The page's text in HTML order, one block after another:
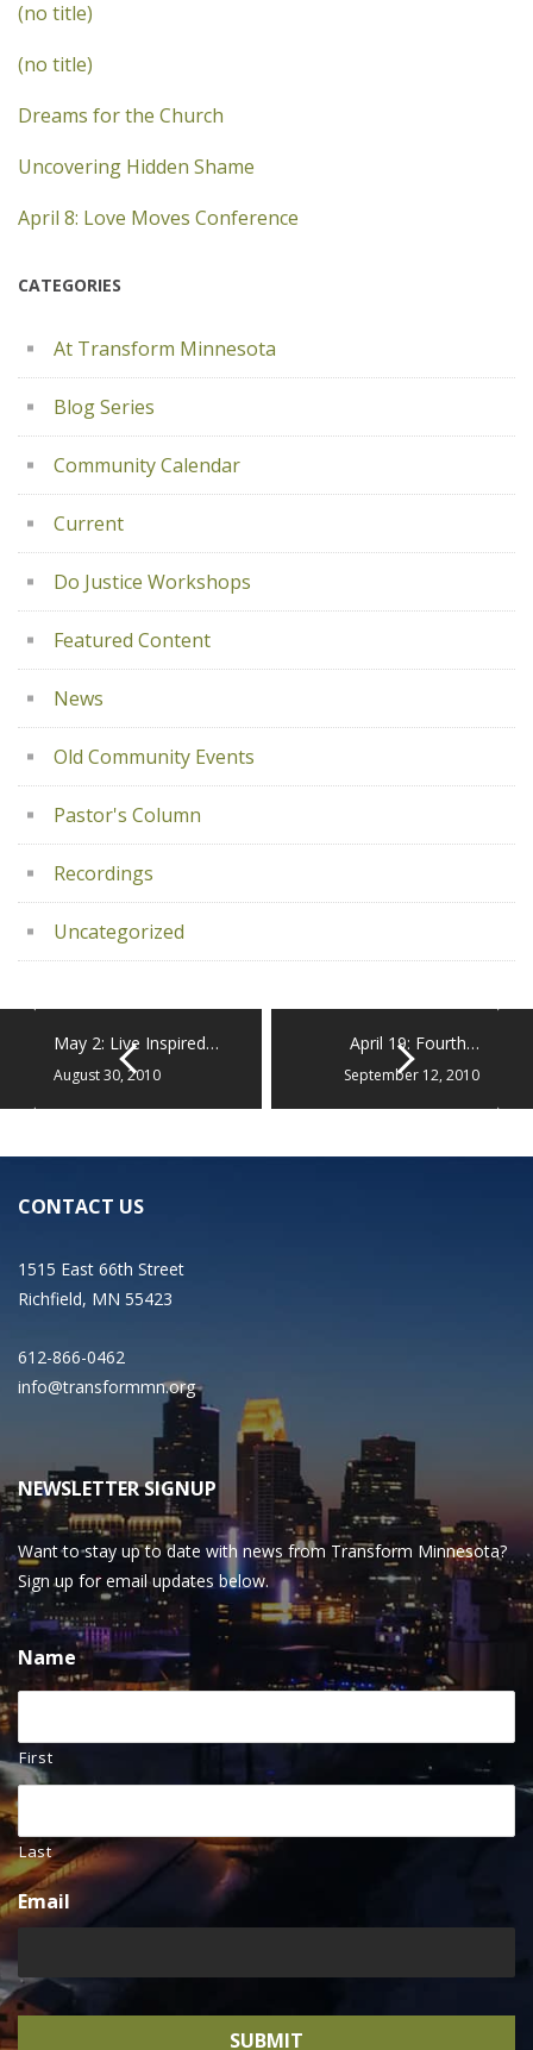
(no title)
(no title)
Dreams for the Church
Uncovering Hidden Shame
April 8: Love Moves Conference
CATEGORIES
At Transform Minnesota
Blog Series
Community Calendar
Current
Do Justice Workshops
Featured Content
News
Old Community Events
Pastor's Column
Recordings
Uncategorized
May 2: Live Inspired…
August 30, 2010
April 19: Fourth…
September 12, 2010
CONTACT US
1515 East 66th Street
Richfield, MN 55423
612-866-0462
info@transformmn.org
NEWSLETTER SIGNUP
Want to stay up to date with news from Transform Minnesota?
Sign up for email updates below.
Name
First
Last
Email